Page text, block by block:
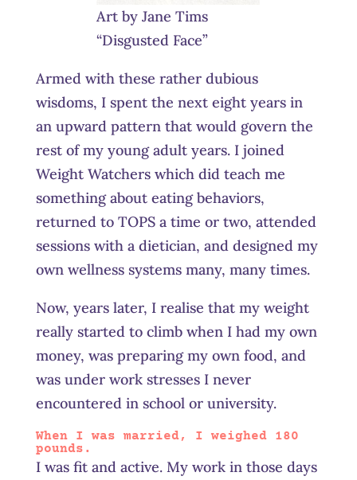
Art by Jane Tims
“Disgusted Face”
Armed with these rather dubious
wisdoms, I spent the next eight years in
an upward pattern that would govern the
rest of my young adult years. I joined
Weight Watchers which did teach me
something about eating behaviors,
returned to TOPS a time or two, attended
sessions with a dietician, and designed my
own wellness systems many, many times.
Now, years later, I realise that my weight
really started to climb when I had my own
money, was preparing my own food, and
was under work stresses I never
encountered in school or university.
When I was married, I weighed 180
pounds.
I was fit and active. My work in those days